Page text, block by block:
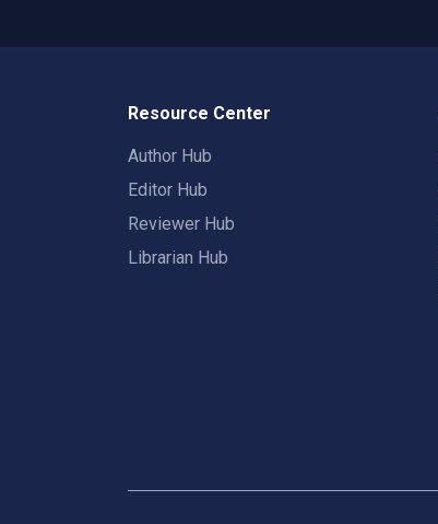
Resource Center
Author Hub
Editor Hub
Reviewer Hub
Librarian Hub